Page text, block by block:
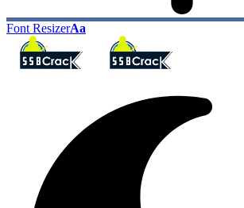
Font ResizerAa